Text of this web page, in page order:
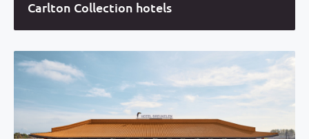
Carlton Collection hotels